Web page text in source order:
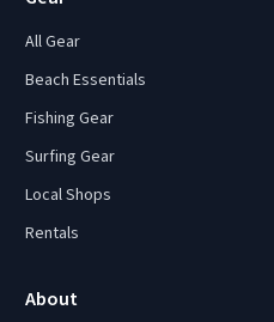
All Gear
Beach Essentials
Fishing Gear
Surfing Gear
Local Shops
Rentals
About